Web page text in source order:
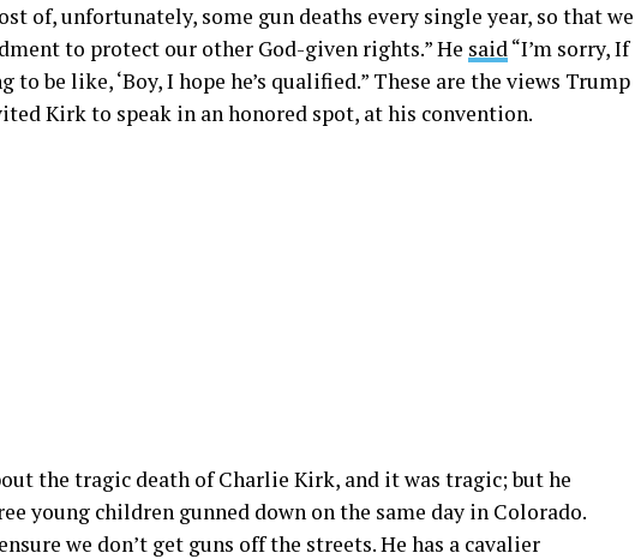
of, unfortunately, some gun deaths every single year, so that we
to protect our other God-given rights.” He said“I’m sorry, If
to be like, ‘Boy, I hope he’s qualified.” These are the views Trump
Kirk to speak in an honored spot, at his convention.
the tragic death of Charlie Kirk, and it was tragic; but he
young children gunned down on the same day in Colorado.
we don’t get guns off the streets. He has a cavalier